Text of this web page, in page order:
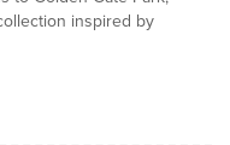
inspired by